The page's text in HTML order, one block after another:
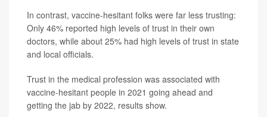
In contrast, vaccine-hesitant folks were far less trusting:
Only 46% reported high levels of trust in their own
doctors, while about 25% had high levels of trust in state
and local officials.
Trust in the medical profession was associated with
vaccine-hesitant people in 2021 going ahead and
getting the jab by 2022, results show.